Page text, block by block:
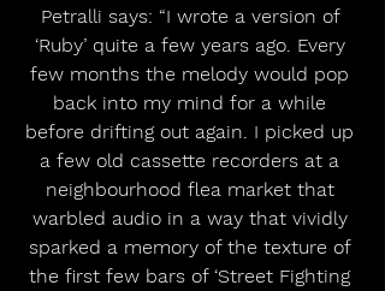
Petralli says: “I wrote a version of
‘Ruby’ quite a few years ago. Every
few months the melody would pop
back into my mind for a while
before drifting out again. I picked up
a few old cassette recorders at a
neighbourhood flea market that
warbled audio in a way that vividly
sparked a memory of the texture of
the first few bars of ‘Street Fighting